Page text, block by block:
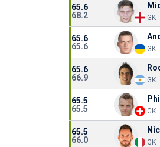
65.6
68.2
GK
65.6
65.6
GK
65.6
66.9
GK
65.5
65.5
GK
65.5
66.0
GK